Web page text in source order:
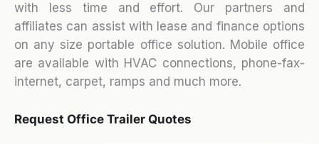
with less time and effort. Our partners and
affiliates can assist with lease and finance options
on any size portable office solution. Mobile office
are available with HVAC connections, phone-fax-
internet, carpet, ramps and much more.
Request Office Trailer Quotes